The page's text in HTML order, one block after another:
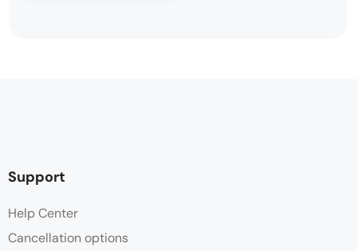
Support
Help Center
Cancellation options